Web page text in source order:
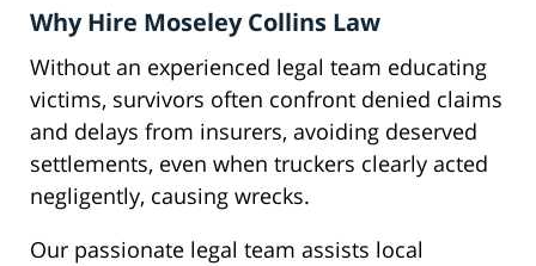
Why Hire Moseley Collins Law
Without an experienced legal team educating
victims, survivors often confront denied claims
and delays from insurers, avoiding deserved
settlements, even when truckers clearly acted
negligently, causing wrecks.
Our passionate legal team assists local